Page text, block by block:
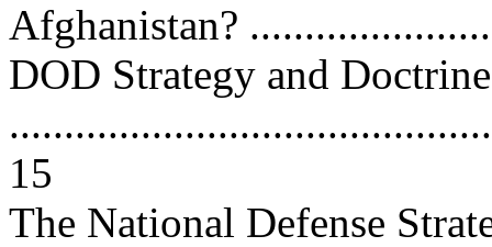
Afghanistan?
DOD Strategy and Doctrine
15
The National Defense